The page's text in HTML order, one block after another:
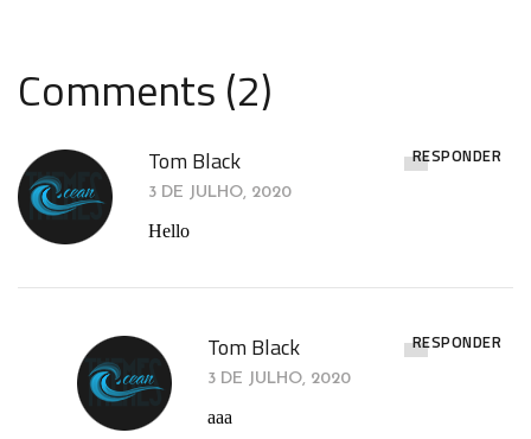
Comments (2)
Tom Black
3 DE JULHO, 2020
RESPONDER
Hello
Tom Black
3 DE JULHO, 2020
RESPONDER
aaa